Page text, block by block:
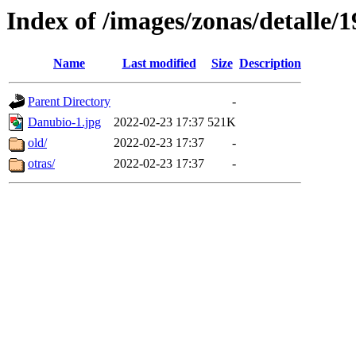
Index of /images/zonas/detalle/
Name Last modified Size Description
Parent Directory
-
Danubio-1.jpg
2022-02-23 17:37 521K
old/
2022-02-23 17:37
-
otras/
2022-02-23 17:37 -